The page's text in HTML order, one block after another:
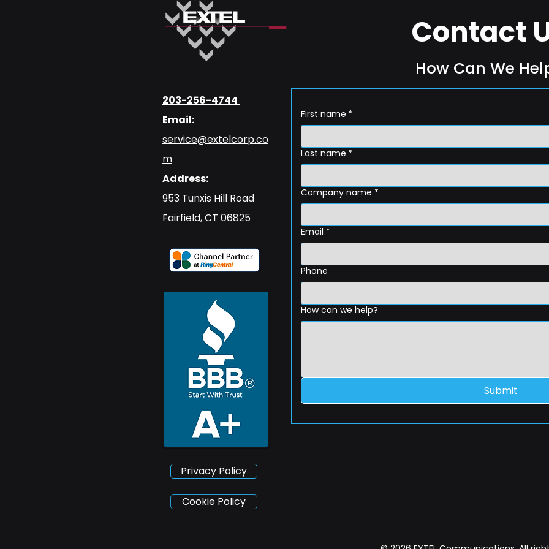
203-256-4744
Email:
service@extelcorp.co
m
Address:
​953 Tunxis Hill Road
​Fairfield, CT 06825
Privacy Policy
Contact
How Can We
First name *
Last name *
Company name *
Email *
Phone
How can we help?
Submit
Cookie Policy